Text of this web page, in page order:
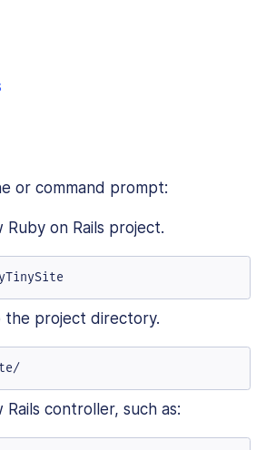
or command prompt:
Ruby on Rails project.
the project directory.
Rails controller, such as: